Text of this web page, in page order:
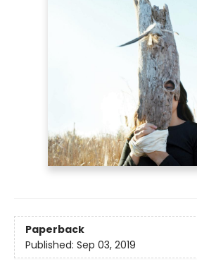
Paperback
Published: Sep 03, 2019